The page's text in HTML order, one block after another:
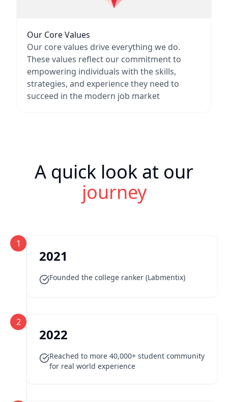
Our Core Values
Our core values drive everything we do.
These values reflect our commitment to
empowering individuals with the skills,
strategies, and experience they need to
succeed in the modern job market
A quick look at our
journey
1
2021
Founded the college ranker (Labmentix)
2
2022
Reached to more 40,000+ student community
for real world experience